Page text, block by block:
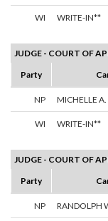
WI WRITE-IN**
JUDGE - COURT OF
Party
NP MICHELLE A.
WI WRITE-IN**
JUDGE - COURT OF
Party
NP RANDOLPH